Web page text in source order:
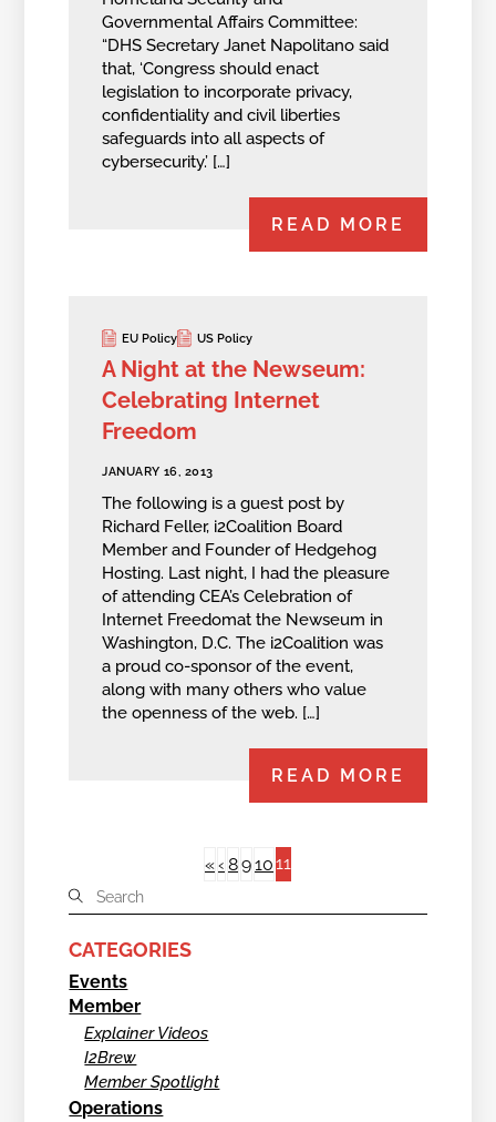
Governmental Affairs Committee:
“DHS Secretary Janet Napolitano said
that, ‘Congress should enact
legislation to incorporate privacy,
confidentiality and civil liberties
safeguards into all aspects of
cybersecurity.’ […]
READ MORE
EU Policy US Policy
A Night at the Newseum:
Celebrating Internet
Freedom
JANUARY 16, 2013
The following is a guest post by
Richard Feller, i2Coalition Board
Member and Founder of Hedgehog
Hosting. Last night, I had the pleasure
of attending CEA’s Celebration of
Internet Freedomat the Newseum in
Washington, D.C. The i2Coalition was
a proud co-sponsor of the event,
along with many others who value
the openness of the web. […]
READ MORE
«‹ 891011
CATEGORIES
Events
Member
Explainer Videos
I2Brew
Member Spotlight
Operations